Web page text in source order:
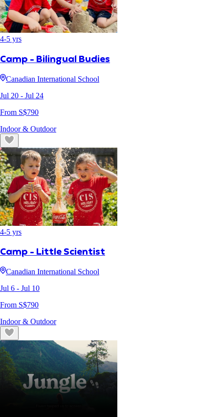
4-5 yrs
Camp - Bilingual Budies
Canadian International School
Jul 20 - Jul 24
From S$790
Indoor & Outdoor
4-5 yrs
Camp - Little Scientist
Canadian International School
Jul 6 - Jul 10
From S$790
Indoor & Outdoor